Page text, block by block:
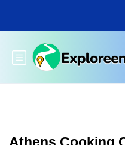
main
Toggle main menu